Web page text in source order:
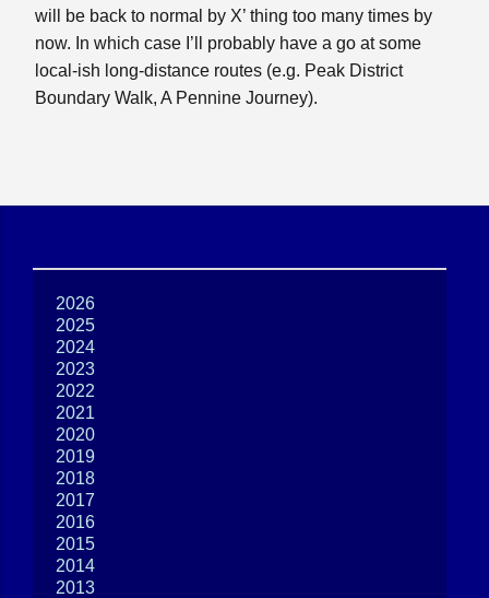
will be back to normal by X’ thing too many times by
now. In which case I’ll probably have a go at some
local-ish long-distance routes (e.g. Peak District
Boundary Walk, A Pennine Journey).
2026
2025
2024
2023
2022
2021
2020
2019
2018
2017
2016
2015
2014
2013